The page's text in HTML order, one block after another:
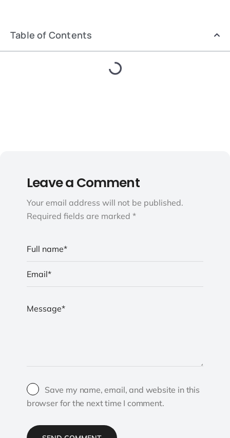
Table of Contents
Leave a Comment
Your email address will not be published.
Required fields are marked *
Save my name, email, and website in this
browser for the next time I comment.